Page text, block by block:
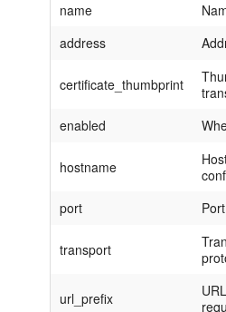
name
address
certificate_thumbprint
enabled
hostname
port
transport
url_prefix